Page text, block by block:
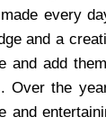
every
and a
and add
Over the
and